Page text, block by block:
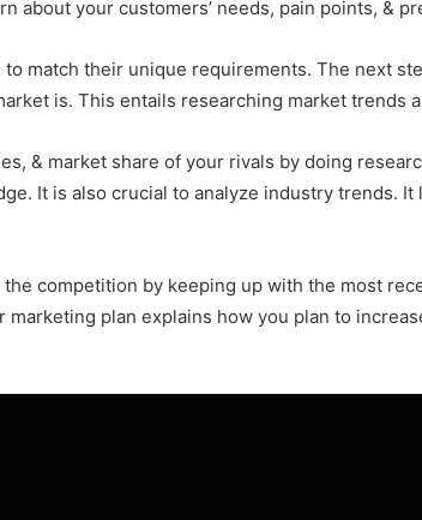
about your customers’ needs, pain points, &
match their unique requirements. The next
is. This entails researching market trends
& market share of your rivals by doing
It is also crucial to analyze industry trends.
competition by keeping up with the most
plan explains how you plan to